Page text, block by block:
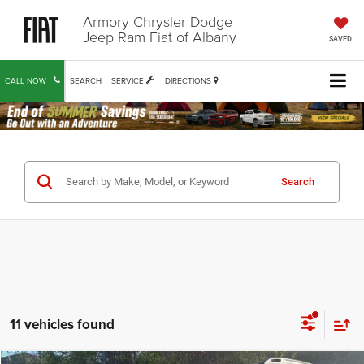
Armory Chrysler Dodge
Jeep Ram Fiat of Albany SAVED
CALL NOW SERVICE DIRECTIONS
SEARCH
Search
11 vehicles found